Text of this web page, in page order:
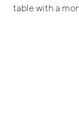
table with a